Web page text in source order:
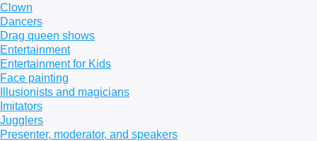
Clown
Dancers
Drag queen shows
Entertainment
Entertainment for Kids
Face painting
Illusionists and magicians
Imitators
Jugglers
Presenter, moderator, and speakers